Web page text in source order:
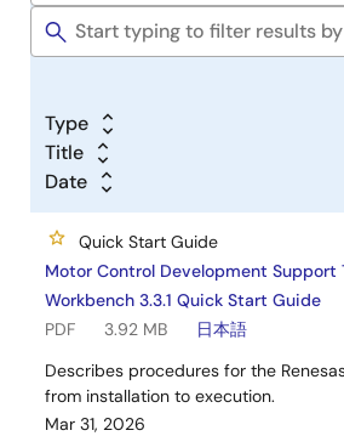
Type
Title
Date
Quick Start Guide
Motor Control Development Support
Workbench 3.3.1 Quick Start Guide
PDF
3.92 MB
日本語
Describes procedures for the
from installation to execution.
Mar 31, 2026